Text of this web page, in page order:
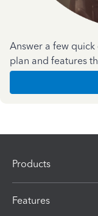
Answer a few
plan and features
Products
Features